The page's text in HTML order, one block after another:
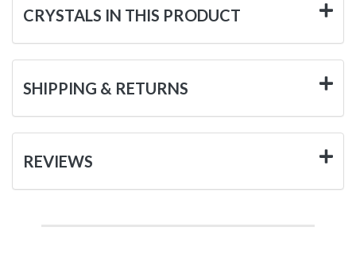
CRYSTALS IN THIS PRODUCT
SHIPPING & RETURNS
REVIEWS